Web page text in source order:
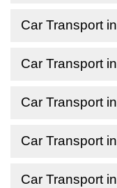
Car Transport
Car Transport
Car Transport
Car Transport
Car Transport